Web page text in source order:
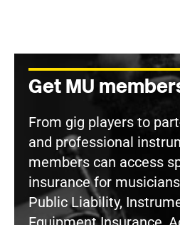
Get MU
From gig players to
and professional
members can access
insurance for
Public Liability,